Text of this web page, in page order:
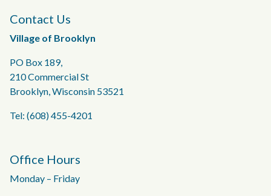
Contact Us
Village of Brooklyn
PO Box 189,
210 Commercial St
Brooklyn, Wisconsin 53521
Tel: (608) 455-4201
Office Hours
Monday – Friday